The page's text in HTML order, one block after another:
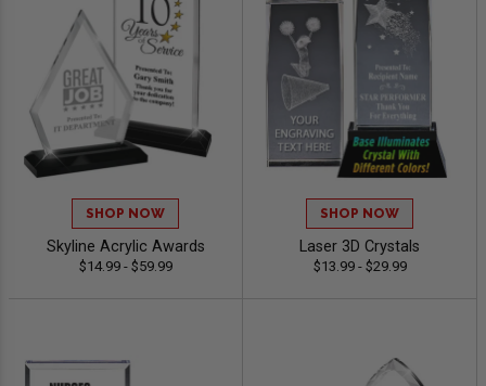
SHOP NOW
Skyline Acrylic Awards
$14.99 - $59.99
SHOP NOW
Laser 3D Crystals
$13.99 - $29.99